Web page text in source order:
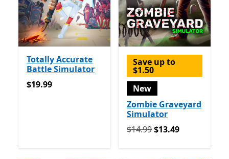
Totally Accurate
Battle Simulator
$19.99
$19.99
Save up to
$1.50
New
Zombie Graveyard
Simulator
Originally $14.99 now
$14.99$13.49